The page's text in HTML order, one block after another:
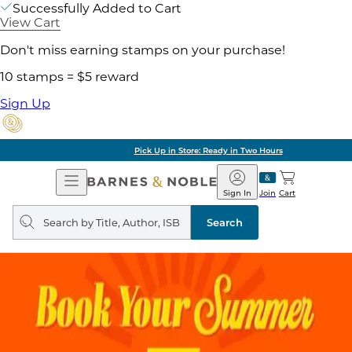
Successfully Added to Cart
View Cart
Don't miss earning stamps on your purchase!
10 stamps = $5 reward
Sign Up
Pick Up in Store: Ready in Two Hours
Open
Navigation
Barnes
&
Noble
Join
Sign In Cart
Search
query
Search